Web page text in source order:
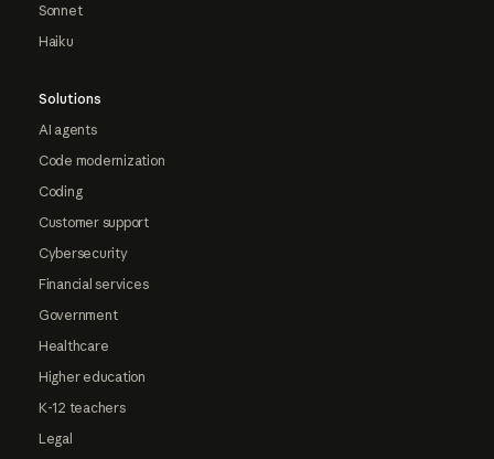
Sonnet
Haiku
Solutions
AI agents
Code modernization
Coding
Customer support
Cybersecurity
Financial services
Government
Healthcare
Higher education
K-12 teachers
Legal